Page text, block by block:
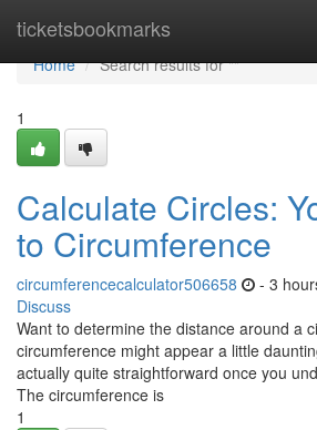
ticketsbookmarks
Home
Home
Search results for ""
1
Calculate Circles:
to Circumference
circumferencecalculator506658 - 3
Discuss
Want to determine the distance around a
circumference might appear a little
actually quite straightforward once you
The circumference is
1